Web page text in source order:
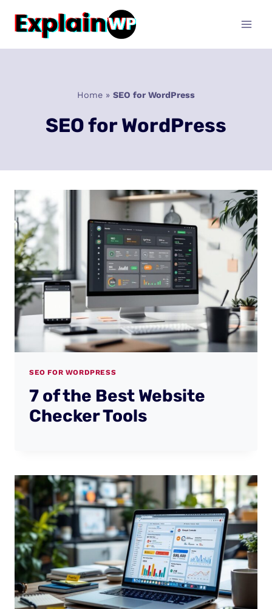
Home » SEO for WordPress
SEO for WordPress
SEO FOR WORDPRESS
7 of the Best Website
Checker Tools